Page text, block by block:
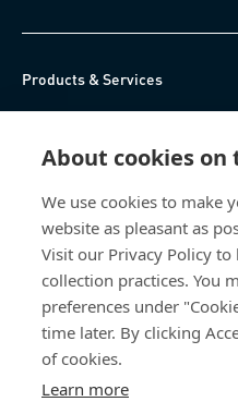
About cookies on
We use cookies to make
website as pleasant as
Visit our Privacy Policy
collection practices. You
preferences under
time later. By clicking
of cookies.
Learn more
Products & Services
About Us
Bossard China
china@bossard.com